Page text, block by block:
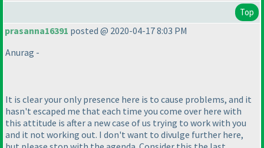
Top
prasanna16391 posted @ 2020-04-17 8:03 PM
Anurag -
It is clear your only presence here is to cause problems, and it
hasn't escaped me that each time you come over here with
this attitude is after a new case of us trying to work with you
and it not working out. I don't want to divulge further here,